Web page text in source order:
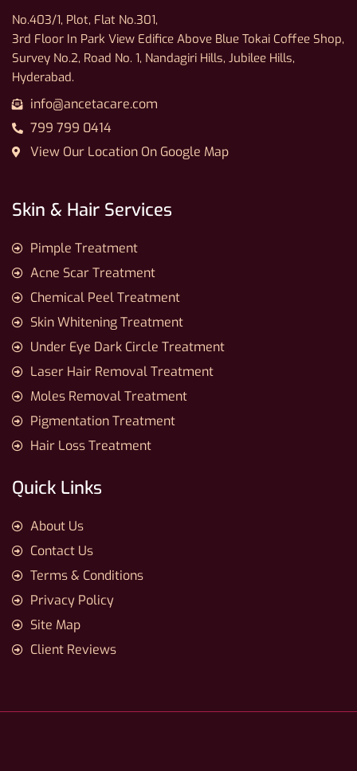
No.403/1, Plot, Flat No.301,
3rd Floor In Park View Edifice Above Blue Tokai Coffee Shop,
Survey No.2, Road No. 1, Nandagiri Hills, Jubilee Hills,
Hyderabad.
info@ancetacare.com
799 799 0414
View Our Location On Google Map
Skin & Hair Services
Pimple Treatment
Acne Scar Treatment
Chemical Peel Treatment
Skin Whitening Treatment
Under Eye Dark Circle Treatment
Laser Hair Removal Treatment
Moles Removal Treatment
Pigmentation Treatment
Hair Loss Treatment
Quick Links
About Us
Contact Us
Terms & Conditions
Privacy Policy
Site Map
Client Reviews